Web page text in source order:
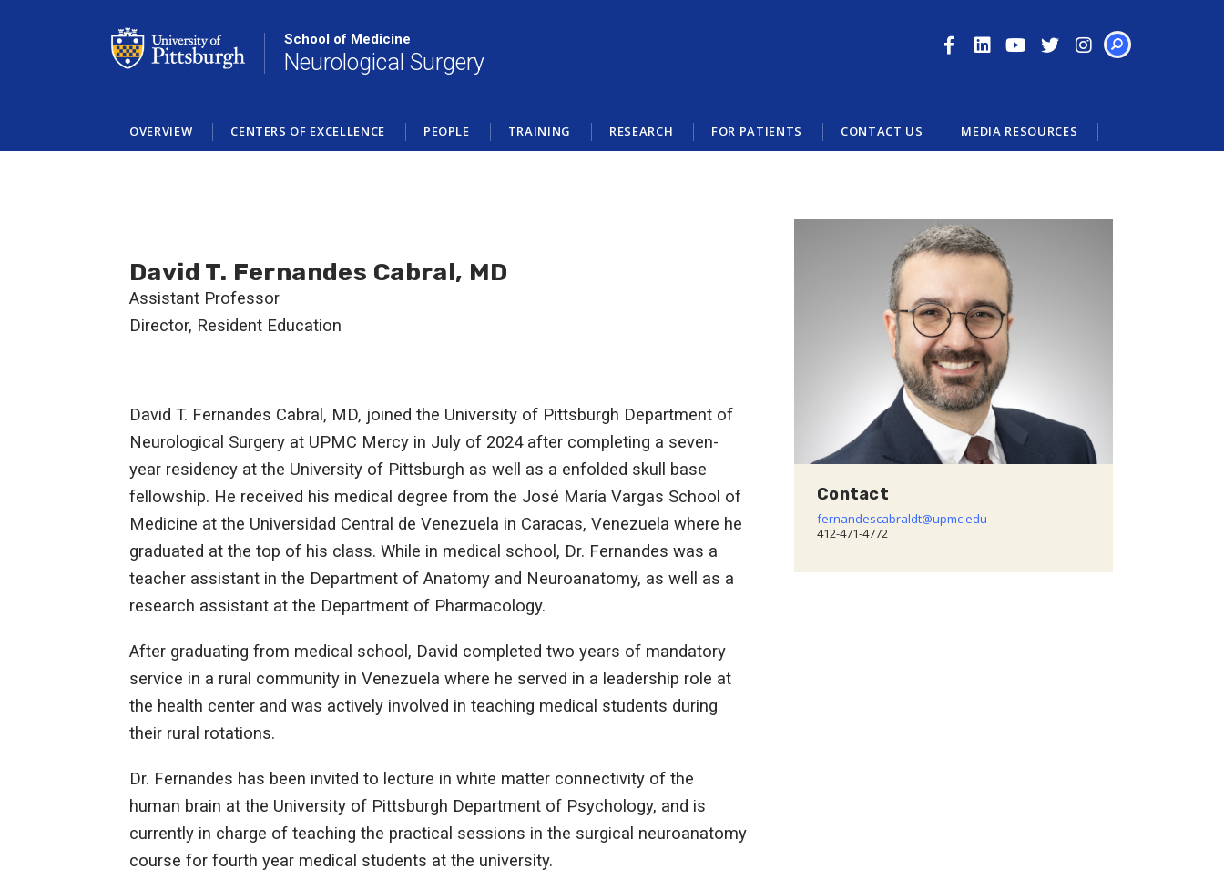
School of Medicine
Neurological Surgery
OVERVIEW CENTERS OF EXCELLENCE PEOPLE TRAINING RESEARCH FOR PATIENTS CONTACT US MEDIA RESOURCES
David T. Fernandes Cabral, MD
Assistant Professor
Director, Resident Education
David T. Fernandes Cabral, MD, joined the University of Pittsburgh Department of
Neurological Surgery at UPMC Mercy in July of 2024 after completing a seven-
year residency at the University of Pittsburgh as well as a enfolded skull base
fellowship. He received his medical degree from the José María Vargas School of
Medicine at the Universidad Central de Venezuela in Caracas, Venezuela where he
graduated at the top of his class. While in medical school, Dr. Fernandes was a
teacher assistant in the Department of Anatomy and Neuroanatomy, as well as a
research assistant at the Department of Pharmacology.
After graduating from medical school, David completed two years of mandatory
service in a rural community in Venezuela where he served in a leadership role at
the health center and was actively involved in teaching medical students during
their rural rotations.
Dr. Fernandes has been invited to lecture in white matter connectivity of the
human brain at the University of Pittsburgh Department of Psychology, and is
currently in charge of teaching the practical sessions in the surgical neuroanatomy
course for fourth year medical students at the university.
Contact
fernandescabraldt@upmc.edu
412-471-4772